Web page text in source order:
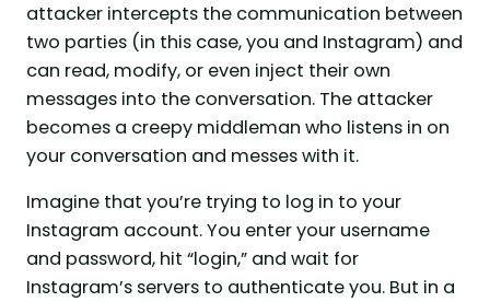
attacker intercepts the communication between
two parties (in this case, you and Instagram) and
can read, modify, or even inject their own
messages into the conversation. The attacker
becomes a creepy middleman who listens in on
your conversation and messes with it.
Imagine that you’re trying to log in to your
Instagram account. You enter your username
and password, hit “login,” and wait for
Instagram’s servers to authenticate you. But in a